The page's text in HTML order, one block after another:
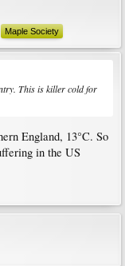
Maple Society
This is killer cold for
England, 13°C. So
in the US